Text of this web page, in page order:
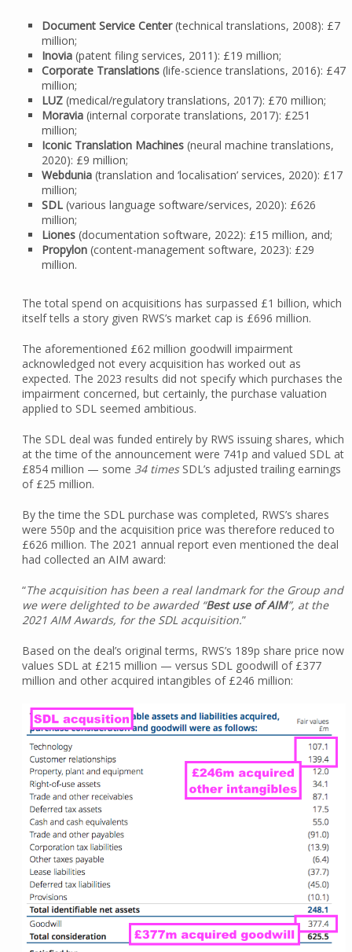
Document Service Center(technical translations, 2008): £7
million;
Inovia(patent filing services, 2011): £19 million;
Corporate Translations(life-science translations, 2016): £47
million;
LUZ(medical/regulatory translations, 2017): £70 million;
Moravia(internal corporate translations, 2017): £251
million;
Iconic Translation Machines(neural machine translations,
2020): £9 million;
Webdunia(translation and ‘localisation’ services, 2020): £17
million;
SDL(various language software/services, 2020): £626
million;
Liones(documentation software, 2022): £15 million, and;
Propylon(content-management software, 2023): £29
million.
The total spend on acquisitions has surpassed £1 billion, which
itself tells a story given RWS’s market cap is £696 million.
The aforementioned £62 million goodwill impairment
acknowledged not every acquisition has worked out as
expected. The 2023 results did not specify which purchases the
impairment concerned, but certainly, the purchase valuation
applied to SDL seemed ambitious.
The SDL deal was funded entirely by RWS issuing shares, which
at the time of the announcement were 741p and valued SDL at
£854 million — some 34 timesSDL’s adjusted trailing earnings
of £25 million.
By the time the SDL purchase was completed, RWS’s shares
were 550p and the acquisition price was therefore reduced to
£626 million. The 2021 annual report even mentioned the deal
had collected an AIM award:
“The acquisition has been a real landmark for the Group and
we were delighted to be awarded “Best use of AIM”, at the
2021 AIM Awards, for the SDL acquisition.”
Based on the deal’s original terms, RWS’s 189p share price now
values SDL at £215 million — versus SDL goodwill of £377
million and other acquired intangibles of £246 million: